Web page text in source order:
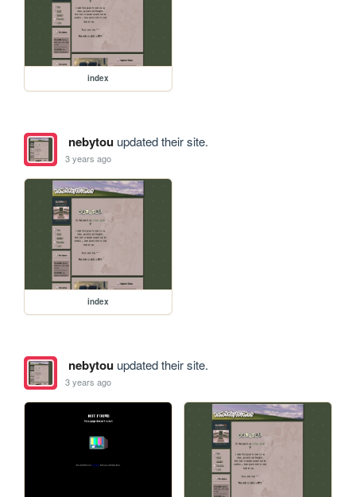
index
nebytouupdated their site.
3 years ago
index
nebytouupdated their site.
3 years ago